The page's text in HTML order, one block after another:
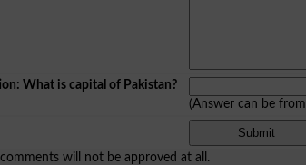
What is capital of Pakistan?
(Answer can be from
will not be approved at all.